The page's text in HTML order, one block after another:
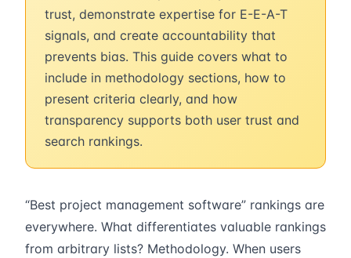
trust, demonstrate expertise for E-E-A-T
signals, and create accountability that
prevents bias. This guide covers what to
include in methodology sections, how to
present criteria clearly, and how
transparency supports both user trust and
search rankings.
“Best project management software” rankings are
everywhere. What differentiates valuable rankings
from arbitrary lists? Methodology. When users